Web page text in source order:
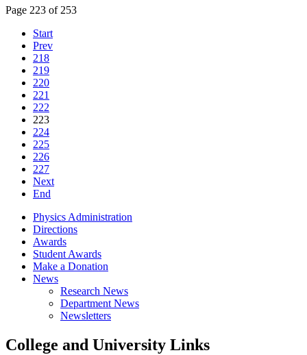
Page 223 of 253
Start
Prev
218
219
220
221
222
223
224
225
226
227
Next
End
Physics Administration
Directions
Awards
Student Awards
Make a Donation
News
Research News
Department News
Newsletters
College and University Links